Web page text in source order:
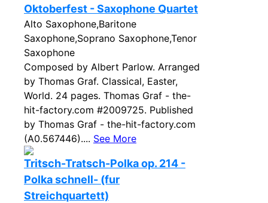
Oktoberfest - Saxophone Quartet
Alto Saxophone,Baritone
Saxophone,Soprano Saxophone,Tenor
Saxophone
Composed by Albert Parlow. Arranged
by Thomas Graf. Classical, Easter,
World. 24 pages. Thomas Graf - the-
hit-factory.com #2009725. Published
by Thomas Graf - the-hit-factory.com
(A0.567446).... See More
Tritsch-Tratsch-Polka op. 214 -
Polka schnell- (fur
Streichquartett)